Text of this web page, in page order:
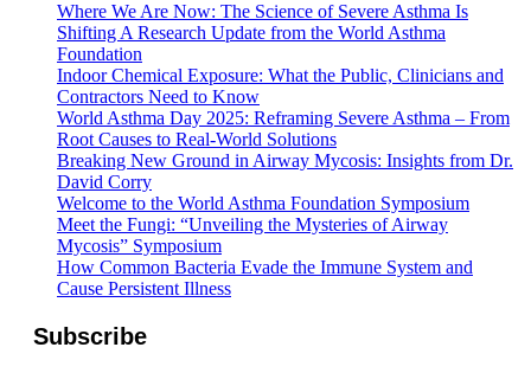
Where We Are Now: The Science of Severe Asthma Is
Shifting A Research Update from the World Asthma
Foundation
Indoor Chemical Exposure: What the Public, Clinicians and
Contractors Need to Know
World Asthma Day 2025: Reframing Severe Asthma – From
Root Causes to Real-World Solutions
Breaking New Ground in Airway Mycosis: Insights from Dr.
David Corry
Welcome to the World Asthma Foundation Symposium
Meet the Fungi: “Unveiling the Mysteries of Airway
Mycosis” Symposium
How Common Bacteria Evade the Immune System and
Cause Persistent Illness
Subscribe